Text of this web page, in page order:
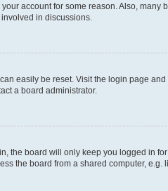
account for some reason. Also,
in discussions.
easily be reset. Visit the login page and
a board administrator.
the board will only keep you logged in
the board from a shared computer,